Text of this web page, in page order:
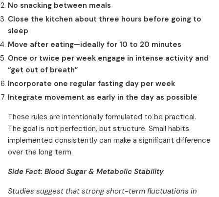
No snacking between meals
Close the kitchen about three hours before going to
sleep
Move after eating—ideally for 10 to 20 minutes
Once or twice per week engage in intense activity and
“get out of breath”
Incorporate one regular fasting day per week
Integrate movement as early in the day as possible
These rules are intentionally formulated to be practical.
The goal is not perfection, but structure. Small habits
implemented consistently can make a significant difference
over the long term.
Side Fact: Blood Sugar & Metabolic Stability
Studies suggest that strong short-term fluctuations in